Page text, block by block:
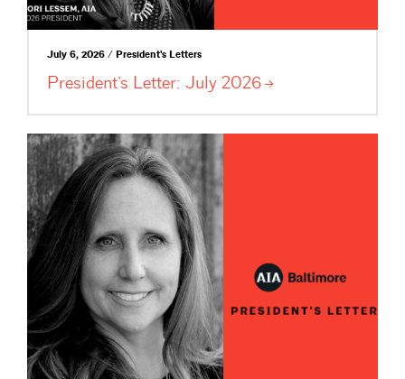
July 6, 2026 / President's Letters
President’s Letter: July 2026